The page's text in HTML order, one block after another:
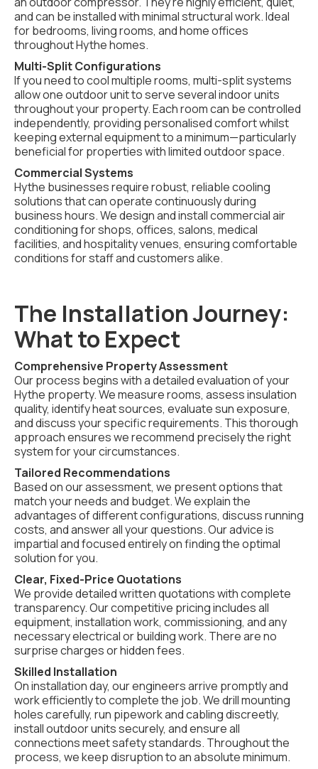
and can be installed with minimal structural work. Ideal
for bedrooms, living rooms, and home offices
throughout Hythe homes.
Multi-Split Configurations
If you need to cool multiple rooms, multi-split systems
allow one outdoor unit to serve several indoor units
throughout your property. Each room can be controlled
independently, providing personalised comfort whilst
keeping external equipment to a minimum—particularly
beneficial for properties with limited outdoor space.
Commercial Systems
Hythe businesses require robust, reliable cooling
solutions that can operate continuously during
business hours. We design and install commercial air
conditioning for shops, offices, salons, medical
facilities, and hospitality venues, ensuring comfortable
conditions for staff and customers alike.
The Installation Journey:
What to Expect
Comprehensive Property Assessment
Our process begins with a detailed evaluation of your
Hythe property. We measure rooms, assess insulation
quality, identify heat sources, evaluate sun exposure,
and discuss your specific requirements. This thorough
approach ensures we recommend precisely the right
system for your circumstances.
Tailored Recommendations
Based on our assessment, we present options that
match your needs and budget. We explain the
advantages of different configurations, discuss running
costs, and answer all your questions. Our advice is
impartial and focused entirely on finding the optimal
solution for you.
Clear, Fixed-Price Quotations
We provide detailed written quotations with complete
transparency. Our competitive pricing includes all
equipment, installation work, commissioning, and any
necessary electrical or building work. There are no
surprise charges or hidden fees.
Skilled Installation
On installation day, our engineers arrive promptly and
work efficiently to complete the job. We drill mounting
holes carefully, run pipework and cabling discreetly,
install outdoor units securely, and ensure all
connections meet safety standards. Throughout the
process, we keep disruption to an absolute minimum.